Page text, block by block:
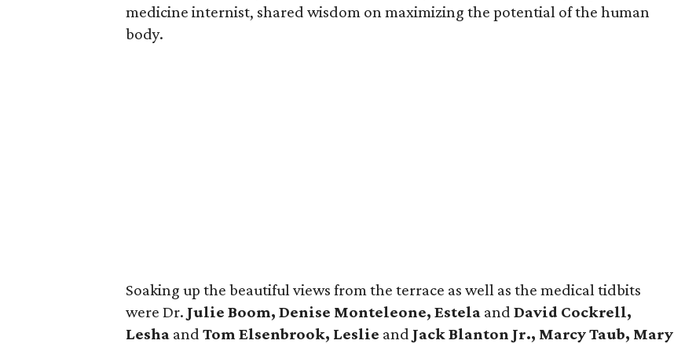
medicine internist, shared wisdom on maximizing the potential of the human
body.
Soaking up the beautiful views from the terrace as well as the medical tidbits
were Dr. Julie Boom, Denise Monteleone, Estela andDavid Cockrell,
Lesha andTom Elsenbrook, Leslie and Jack Blanton Jr., Marcy Taub, Mary